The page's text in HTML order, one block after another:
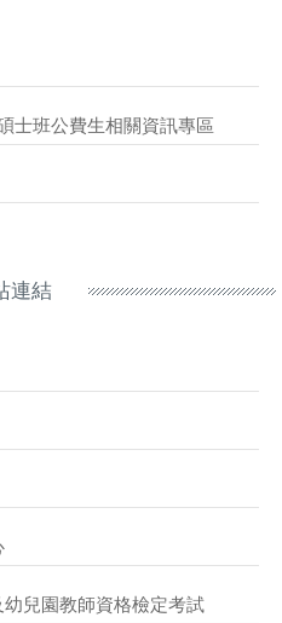
士班公費生相關資訊專區
連結
兒園教師資格檢定考試